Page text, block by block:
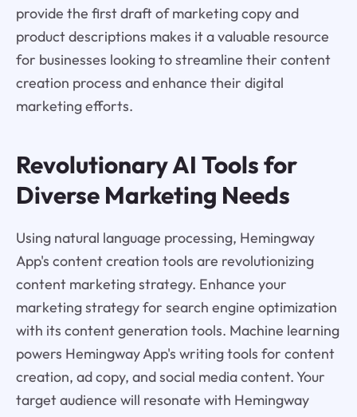
provide the first draft of marketing copy and
product descriptions makes it a valuable resource
for businesses looking to streamline their content
creation process and enhance their digital
marketing efforts.
Revolutionary AI Tools for
Diverse Marketing Needs
Using natural language processing, Hemingway
App's content creation tools are revolutionizing
content marketing strategy. Enhance your
marketing strategy for search engine optimization
with its content generation tools. Machine learning
powers Hemingway App's writing tools for content
creation, ad copy, and social media content. Your
target audience will resonate with Hemingway